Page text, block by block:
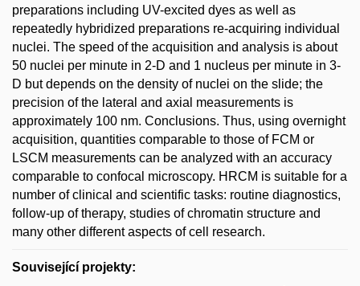
preparations including UV-excited dyes as well as
repeatedly hybridized preparations re-acquiring individual
nuclei. The speed of the acquisition and analysis is about
50 nuclei per minute in 2-D and 1 nucleus per minute in 3-
D but depends on the density of nuclei on the slide; the
precision of the lateral and axial measurements is
approximately 100 nm. Conclusions. Thus, using overnight
acquisition, quantities comparable to those of FCM or
LSCM measurements can be analyzed with an accuracy
comparable to confocal microscopy. HRCM is suitable for a
number of clinical and scientific tasks: routine diagnostics,
follow-up of therapy, studies of chromatin structure and
many other different aspects of cell research.
Související projekty: